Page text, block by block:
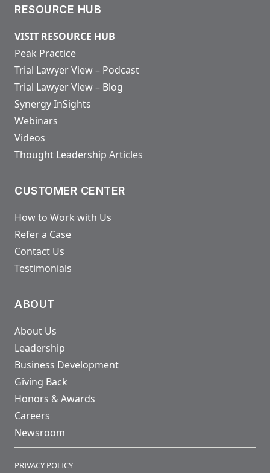
RESOURCE HUB
VISIT RESOURCE HUB
Peak Practice
Trial Lawyer View – Podcast
Trial Lawyer View – Blog
Synergy InSights
Webinars
Videos
Thought Leadership Articles
CUSTOMER CENTER
How to Work with Us
Refer a Case
Contact Us
Testimonials
ABOUT
About Us
Leadership
Business Development
Giving Back
Honors & Awards
Careers
Newsroom
PRIVACY POLICY